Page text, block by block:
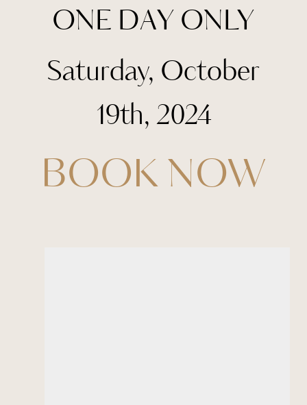
ONE DAY ONLY
Saturday, October
19th, 2024
BOOK NOW